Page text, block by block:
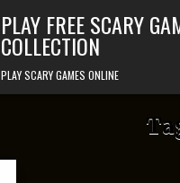
PLAY FREE SCARY
COLLECTION
PLAY SCARY GAMES ONLINE